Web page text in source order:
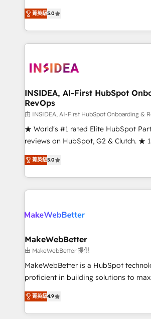
management, systems integration,
solutions that deliver measurable
transform brand experiences As one of the few full-
service creative agencies in the
winning design to build scalable,
marketing campaigns, & RevOps
fuel long-term success We connect the entire
customer lifecycle through seamless
ensure long-term adoption with
management programs, and align
HubSpot accreditations and
hundreds of organizations in dozens
explore whether S2 is the partner
菁英級5.0
INSIDEA, AI-First HubSpot
RevOps
由 INSIDEA, AI-First HubSpot Onboarding &
★ World's #1 rated Elite HubSpot
reviews on HubSpot, G2 & Clutch. ★
Certified Experts & Trainers across
1,500+ implementations across five
First, RevOps-led, Onboarding
Company of the Year 2024/25 INSIDEA helps
engine. We onboard your team,
from week one, in your time zone. What we do ➤
Onboarding: Live in weeks, with
around your business, not a template.
Move from any legacy CRM. Zero
run your revenue process. Sales,
service wired together. ➤ AI and
菁英級5.0
MakeWebBetter
由 MakeWebBetter 提供
MakeWebBetter is a HubSpot
proficient in building solutions to
operational efficiency of HubSpot.
growing tech-enabler & facilitator,
hands you the blend of HubSpot
菁英級4.9